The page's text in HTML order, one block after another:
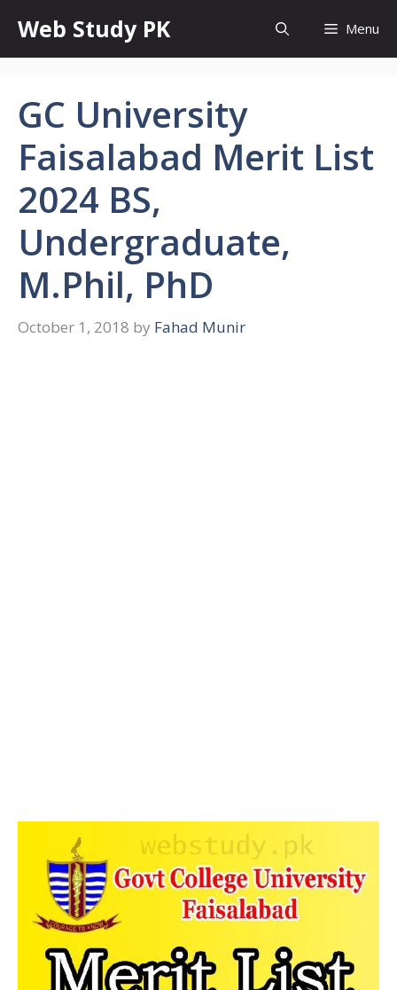
content
Web Study PK Menu
GC University
Faisalabad Merit List
2024 BS,
Undergraduate,
M.Phil, PhD
October 1, 2018 by Fahad Munir